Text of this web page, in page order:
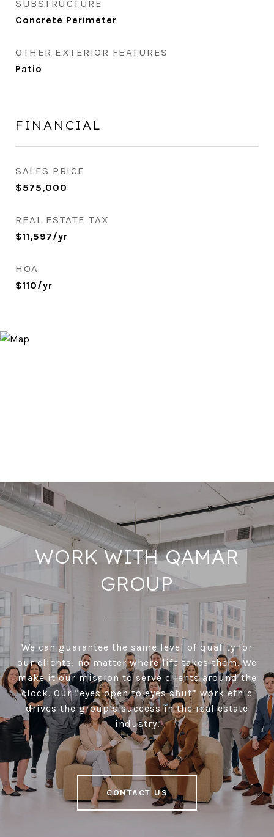
SUBSTRUCTURE
Concrete Perimeter
OTHER EXTERIOR FEATURES
Patio
FINANCIAL
SALES PRICE
$575,000
REAL ESTATE TAX
$11,597/yr
HOA
$110/yr
WORK WITH QAMAR
GROUP
We can guarantee the same level of quality for
our clients, no matter where life takes them. We
make it our mission to serve clients around the
clock. Our “eyes open to eyes shut” work ethic
drives the group’s success in the real estate
industry.
CONTACT US